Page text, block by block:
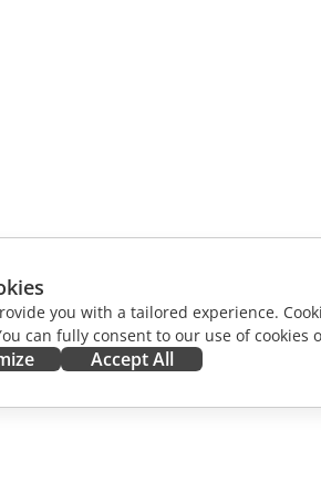
you with a tailored experience.
can fully consent to our use of cookies
Accept All